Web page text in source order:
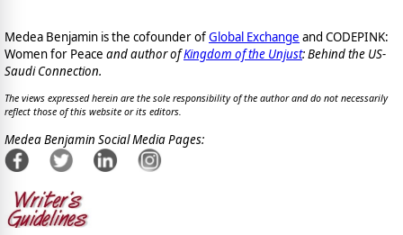
Medea Benjamin is the cofounder ofGlobal Exchange and CODEPINK:
Women for Peace and author ofKingdom of the Unjust: Behind the US-
Saudi Connection.
The views expressed herein are the sole responsibility of the author and do not necessarily
reflect those of this website or its editors.
Medea Benjamin Social Media Pages: